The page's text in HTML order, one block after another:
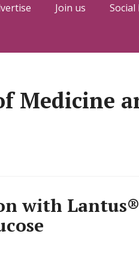
Join us Social
Medicine
with